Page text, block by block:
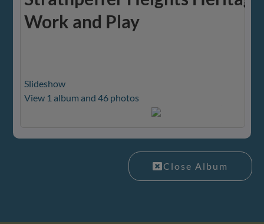
Work and Play
Slideshow
View 1 album and 46 photos
Close Album